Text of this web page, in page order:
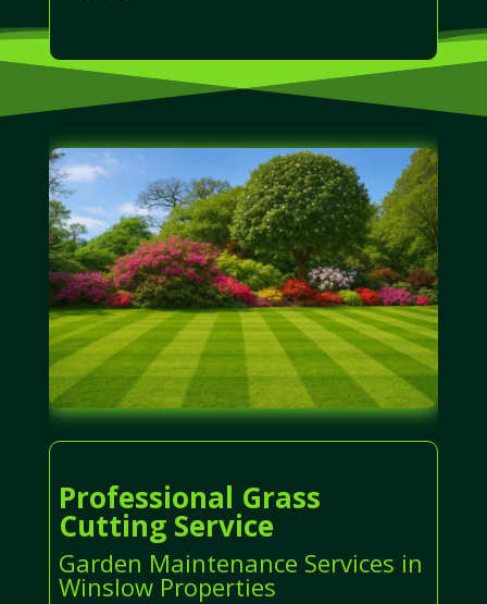
Professional Grass
Cutting Service
Garden Maintenance Services in
Winslow Properties